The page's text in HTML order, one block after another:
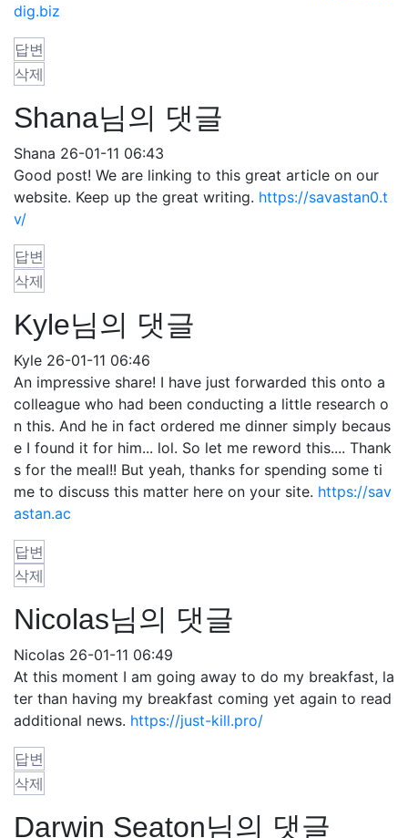
dig.biz
답변
삭제
Shana님의 댓글
Shana 26-01-11 06:43
Good post! We are linking to this great article on our
website. Keep up the great writing. https://savastan0.t
v/
답변
삭제
Kyle님의 댓글
Kyle 26-01-11 06:46
An impressive share! I have just forwarded this onto a
colleague who had been conducting a little research o
n this. And he in fact ordered me dinner simply becaus
e I found it for him... lol. So let me reword this.... Thank
s for the meal!! But yeah, thanks for spending some ti
me to discuss this matter here on your site. https://sav
astan.ac
답변
삭제
Nicolas님의 댓글
Nicolas 26-01-11 06:49
At this moment I am going away to do my breakfast, la
ter than having my breakfast coming yet again to read
additional news. https://just-kill.pro/
답변
삭제
Darwin Seaton님의 댓글